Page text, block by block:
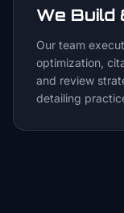
We Build
Our team
optimization,
and review
detailing